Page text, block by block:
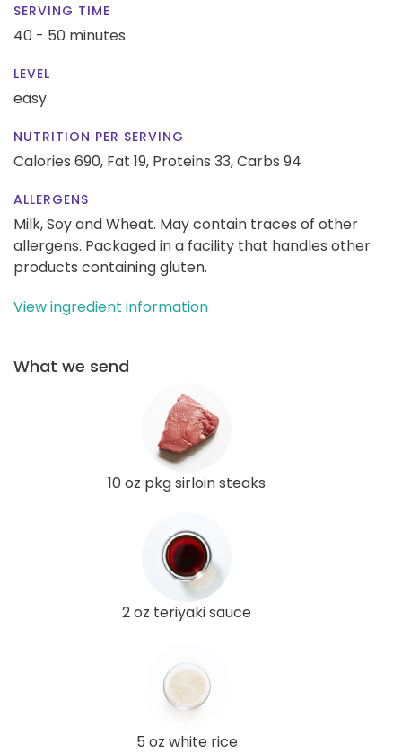
SERVING TIME
40 - 50 minutes
LEVEL
easy
NUTRITION PER SERVING
Calories 690, Fat 19, Proteins 33,Carbs 94
ALLERGENS
Milk, Soy and Wheat. May contain traces of other
allergens. Packaged in a facility that handles other
products containing gluten.
View ingredient information
What we send
10 oz pkg sirloin steaks
2 oz teriyaki sauce
5 oz white rice